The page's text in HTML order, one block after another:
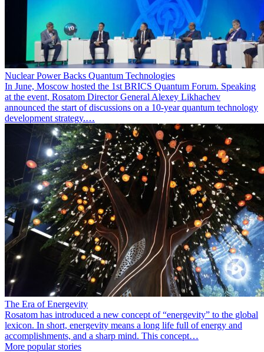
Nuclear Power Backs Quantum Technologies
In June, Moscow hosted the 1st BRICS Quantum Forum. Speaking
at the event, Rosatom Director General Alexey Likhachev
announced the start of discussions on a 10-year quantum technology
development strategy.…
The Era of Energevity
Rosatom has introduced a new concept of “energevity” to the global
lexicon. In short, energevity means a long life full of energy and
accomplishments, and a sharp mind. This concept…
More popular stories